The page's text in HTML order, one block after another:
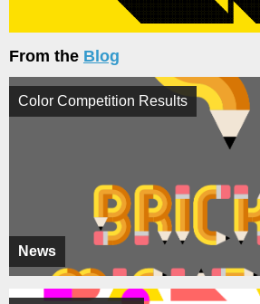
From the Blog
News
Color Competition Results